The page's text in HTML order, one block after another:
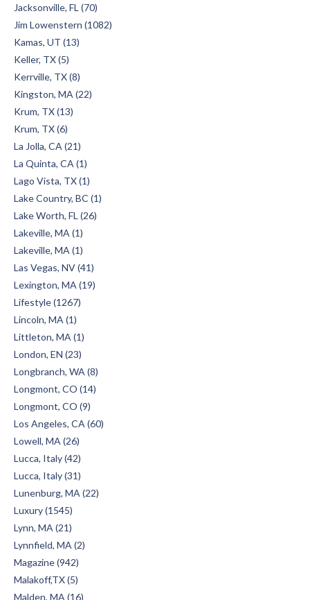
Jacksonville, FL (70)
Jim Lowenstern (1082)
Kamas, UT (13)
Keller, TX (5)
Kerrville, TX (8)
Kingston, MA (22)
Krum, TX (13)
Krum, TX (6)
La Jolla, CA (21)
La Quinta, CA (1)
Lago Vista, TX (1)
Lake Country, BC (1)
Lake Worth, FL (26)
Lakeville, MA (1)
Lakeville, MA (1)
Las Vegas, NV (41)
Lexington, MA (19)
Lifestyle (1267)
Lincoln, MA (1)
Littleton, MA (1)
London, EN (23)
Longbranch, WA (8)
Longmont, CO (14)
Longmont, CO (9)
Los Angeles, CA (60)
Lowell, MA (26)
Lucca, Italy (42)
Lucca, Italy (31)
Lunenburg, MA (22)
Luxury (1545)
Lynn, MA (21)
Lynnfield, MA (2)
Magazine (942)
Malakoff,TX (5)
Malden, MA (16)